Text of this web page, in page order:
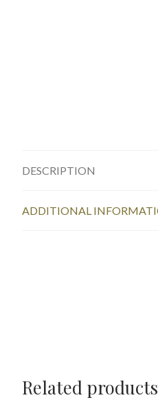
DESCRIPTION
ADDITIONAL
Related products